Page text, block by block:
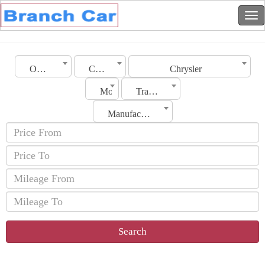
Oman City Chrysler
Model Transmission
Manufacturing Date
Search